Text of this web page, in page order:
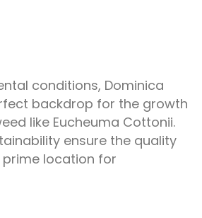
conditions, Dominica
backdrop for the growth
like Eucheuma Cottonii.
ensure the quality
location for